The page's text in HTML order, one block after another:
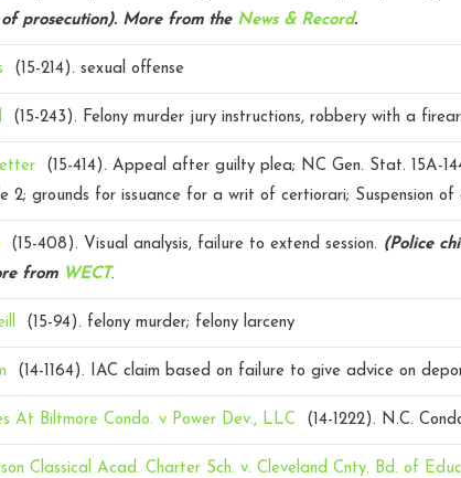
prosecution). More from the News & Record.
(15-214). sexual offense
(15-243). Felony murder jury instructions, robbery with a
(15-414). Appeal after guilty plea; NC Gen. Stat. 15A-
2; grounds for issuance for a writ of certiorari; Suspension of
(15-408). Visual analysis, failure to extend session. (Police
from WECT.
(15-94). felony murder; felony larceny
(14-1164). IAC claim based on failure to give advice on
At Biltmore Condo. v Power Dev., LLC (14-1222). N.C.
Classical Acad. Charter Sch. v. Cleveland Cnty. Bd. of